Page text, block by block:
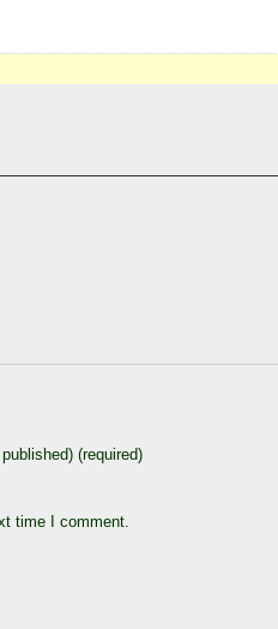
(required)
time I comment.